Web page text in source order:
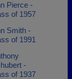
Pierce -
of 1957
Smith -
of 1991
-
of 1937